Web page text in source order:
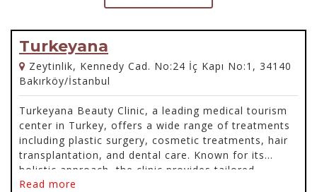
Turkeyana
Zeytinlik, Kennedy Cad. No:24 İç Kapı No:1, 34140
Bakırköy/İstanbul
Turkeyana Beauty Clinic, a leading medical tourism
center in Turkey, offers a wide range of treatments
including plastic surgery, cosmetic treatments, hair
transplantation, and dental care. Known for its
holistic approach, the clinic provides tailored
packages that include consultations, transportation,
Read more